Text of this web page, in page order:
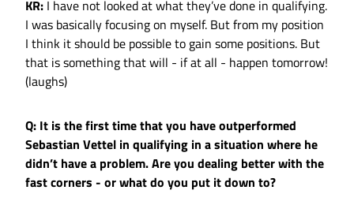
KR: I have not looked at what they’ve done in qualifying.
I was basically focusing on myself. But from my position
I think it should be possible to gain some positions. But
that is something that will - if at all - happen tomorrow!
(laughs)
Q: It is the first time that you have outperformed
Sebastian Vettel in qualifying in a situation where he
didn’t have a problem. Are you dealing better with the
fast corners - or what do you put it down to?